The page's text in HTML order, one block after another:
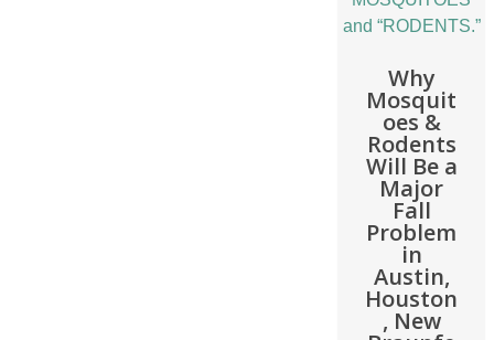
Why
Mosquit
oes &
Rodents
Will Be a
Major
Fall
Problem
in
Austin,
Houston
, New